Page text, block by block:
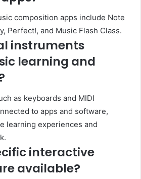
composition apps include Note
Perfect!, and Music Flash Class.
instruments
learning and
as keyboards and MIDI
to apps and software,
learning experiences and
interactive
available?